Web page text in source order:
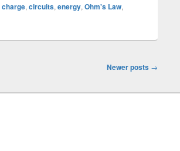
charge, circuits, energy, Ohm's Law,
Newer posts →